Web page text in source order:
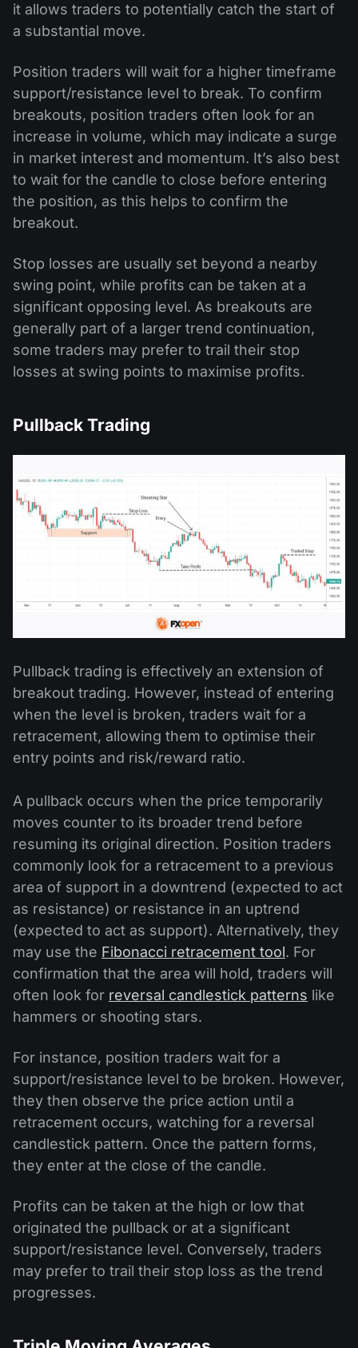
it allows traders to potentially catch the start of
a substantial move.
Position traders will wait for a higher timeframe
support/resistance level to break. To confirm
breakouts, position traders often look for an
increase in volume, which may indicate a surge
in market interest and momentum. It’s also best
to wait for the candle to close before entering
the position, as this helps to confirm the
breakout.
Stop losses are usually set beyond a nearby
swing point, while profits can be taken at a
significant opposing level. As breakouts are
generally part of a larger trend continuation,
some traders may prefer to trail their stop
losses at swing points to maximise profits.
Pullback Trading
Pullback trading is effectively an extension of
breakout trading. However, instead of entering
when the level is broken, traders wait for a
retracement, allowing them to optimise their
entry points and risk/reward ratio.
A pullback occurs when the price temporarily
moves counter to its broader trend before
resuming its original direction. Position traders
commonly look for a retracement to a previous
area of support in a downtrend (expected to act
as resistance) or resistance in an uptrend
(expected to act as support). Alternatively, they
may use the Fibonacci retracement tool. For
confirmation that the area will hold, traders will
often look for reversal candlestick patterns like
hammers or shooting stars.
For instance, position traders wait for a
support/resistance level to be broken. However,
they then observe the price action until a
retracement occurs, watching for a reversal
candlestick pattern. Once the pattern forms,
they enter at the close of the candle.
Profits can be taken at the high or low that
originated the pullback or at a significant
support/resistance level. Conversely, traders
may prefer to trail their stop loss as the trend
progresses.